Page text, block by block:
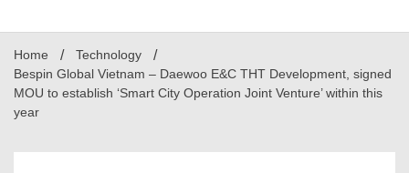
Home
Technology
Bespin Global Vietnam – Daewoo E&C THT Development, signed
MOU to establish ‘Smart City Operation Joint Venture’ within this
year